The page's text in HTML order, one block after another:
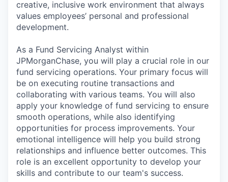
creative, inclusive work environment that always
values employees’ personal and professional
development.
As a Fund Servicing Analyst within
JPMorganChase, you will play a crucial role in our
fund servicing operations. Your primary focus will
be on executing routine transactions and
collaborating with various teams. You will also
apply your knowledge of fund servicing to ensure
smooth operations, while also identifying
opportunities for process improvements. Your
emotional intelligence will help you build strong
relationships and influence better outcomes. This
role is an excellent opportunity to develop your
skills and contribute to our team's success.